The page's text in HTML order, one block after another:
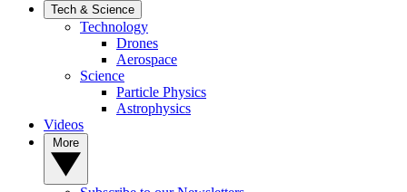
Tech & Science
Technology
Drones
Aerospace
Science
Particle Physics
Astrophysics
Videos